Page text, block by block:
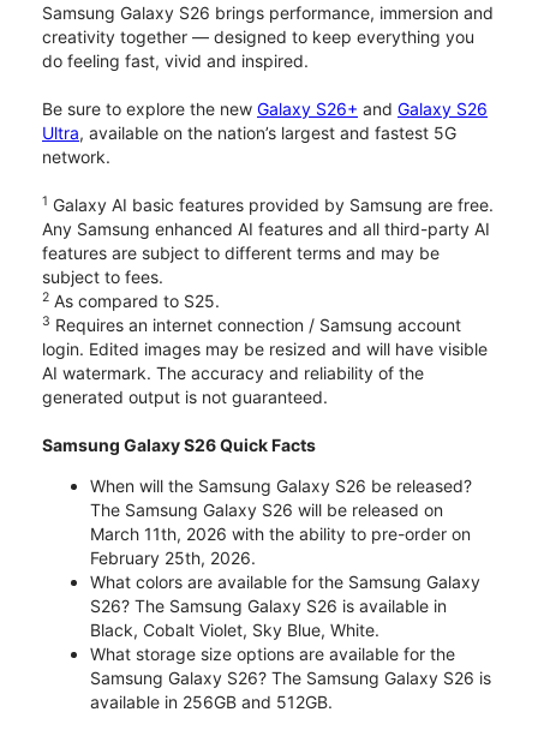
Samsung Galaxy S26 brings performance, immersion and
creativity together — designed to keep everything you
do feeling fast, vivid and inspired.
Be sure to explore the new Galaxy S26+ and Galaxy S26
Ultra, available on the nation’s largest and fastest 5G
network.
1 Galaxy AI basic features provided by Samsung are free.
Any Samsung enhanced AI features and all third-party AI
features are subject to different terms and may be
subject to fees.
2 As compared to S25.
3 Requires an internet connection / Samsung account
login. Edited images may be resized and will have visible
AI watermark. The accuracy and reliability of the
generated output is not guaranteed.
Samsung Galaxy S26 Quick Facts
When will the Samsung Galaxy S26 be released?
The Samsung Galaxy S26 will be released on
March 11th, 2026 with the ability to pre-order on
February 25th, 2026.
What colors are available for the Samsung Galaxy
S26? The Samsung Galaxy S26 is available in
Black, Cobalt Violet, Sky Blue, White.
What storage size options are available for the
Samsung Galaxy S26? The Samsung Galaxy S26 is
available in 256GB and 512GB.